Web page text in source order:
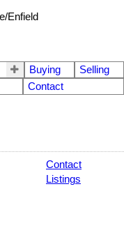
Buying
Selling
Contact
Contact
Listings